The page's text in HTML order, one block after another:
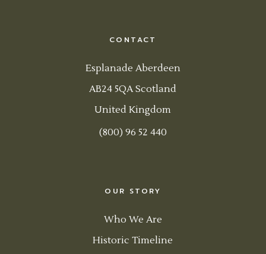
CONTACT
Esplanade Aberdeen
AB24 5QA Scotland
United Kingdom
(800) 96 52 440
OUR STORY
Who We Are
Historic Timeline